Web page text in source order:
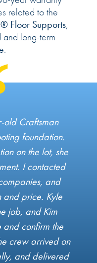
related to the
Floor Supports,
long-term
old Craftsman
foundation.
on the lot, she
I contacted
and
and price. Kyle
job, and Kim
confirm the
crew arrived on
and delivered